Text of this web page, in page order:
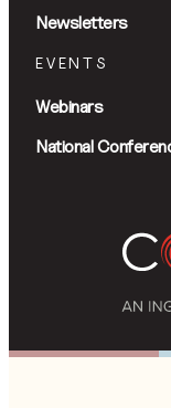
Newsletters
EVENTS
Webinars
National